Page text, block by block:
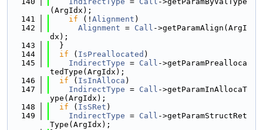
(ArgIdx);
  141
if (! Alignment )
  142
Alignment = Call ->getParamAlign(ArgI
dx);
  143
  }
  144
if ( IsPreallocated )
  145
IndirectType = Call ->getParamPrealloca
tedType(ArgIdx);
  146
if ( IsInAlloca )
  147
IndirectType = Call ->getParamInAllocaT
ype(ArgIdx);
  148
if ( IsSRet )
  149
IndirectType = Call ->getParamStructRet
Type(ArgIdx);